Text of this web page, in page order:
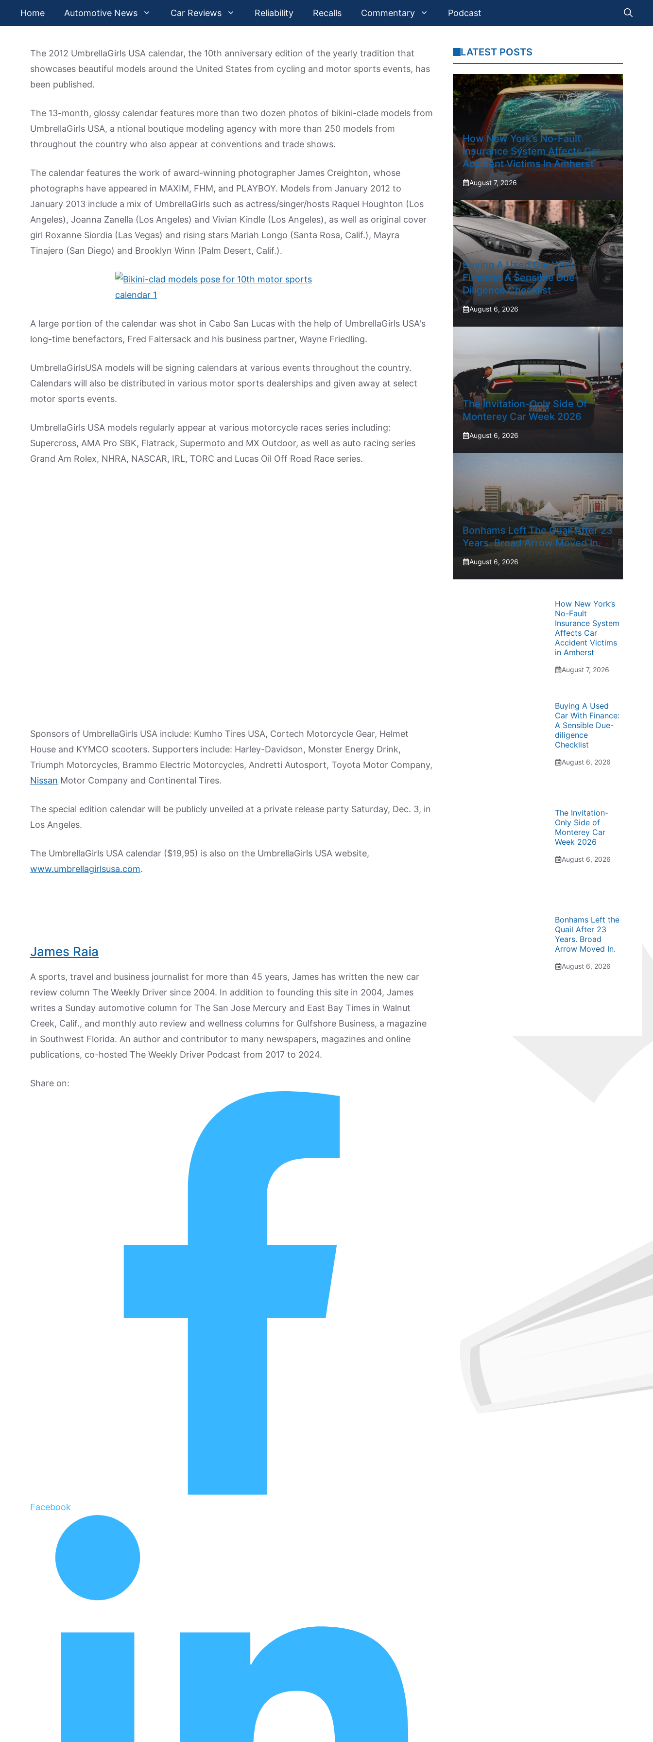
Home Automotive News Car Reviews Reliability Recalls Commentary Podcast
The 2012 UmbrellaGirls USA calendar, the 10th anniversary edition of the yearly tradition that
showcases beautiful models around the United States from cycling and motor sports events, has
been published.
The 13-month, glossy calendar features more than two dozen photos of bikini-clade models from
UmbrellaGirls USA, a ntional boutique modeling agency with more than 250 models from
throughout the country who also appear at conventions and trade shows.
The calendar features the work of award-winning photographer James Creighton, whose
photographs have appeared in MAXIM, FHM, and PLAYBOY. Models from January 2012 to
January 2013 include a mix of UmbrellaGirls such as actress/singer/hosts Raquel Houghton (Los
Angeles), Joanna Zanella (Los Angeles) and Vivian Kindle (Los Angeles), as well as original cover
girl Roxanne Siordia (Las Vegas) and rising stars Mariah Longo (Santa Rosa, Calif.), Mayra
Tinajero (San Diego) and Brooklyn Winn (Palm Desert, Calif.).
A large portion of the calendar was shot in Cabo San Lucas with the help of UmbrellaGirls USA's
long-time benefactors, Fred Faltersack and his business partner, Wayne Friedling.
UmbrellaGirlsUSA models will be signing calendars at various events throughout the country.
Calendars will also be distributed in various motor sports dealerships and given away at select
motor sports events.
UmbrellaGirls USA models regularly appear at various motorcycle races series including:
Supercross, AMA Pro SBK, Flatrack, Supermoto and MX Outdoor, as well as auto racing series
Grand Am Rolex, NHRA, NASCAR, IRL, TORC and Lucas Oil Off Road Race series.
Sponsors of UmbrellaGirls USA include: Kumho Tires USA, Cortech Motorcycle Gear, Helmet
House and KYMCO scooters. Supporters include: Harley-Davidson, Monster Energy Drink,
Triumph Motorcycles, Brammo Electric Motorcycles, Andretti Autosport, Toyota Motor Company,
Nissan Motor Company and Continental Tires.
The special edition calendar will be publicly unveiled at a private release party Saturday, Dec. 3, in
Los Angeles.
The UmbrellaGirls USA calendar ($19,95) is also on the UmbrellaGirls USA website,
www.umbrellagirlsusa.com.
James Raia
A sports, travel and business journalist for more than 45 years, James has written the new car
review column The Weekly Driver since 2004. In addition to founding this site in 2004, James
writes a Sunday automotive column for The San Jose Mercury and East Bay Times in Walnut
Creek, Calif., and monthly auto review and wellness columns for Gulfshore Business, a magazine
in Southwest Florida. An author and contributor to many newspapers, magazines and online
publications, co-hosted The Weekly Driver Podcast from 2017 to 2024.
Share on:
Facebook
LATEST POSTS
How New York’s No-Fault
Insurance System Affects Car
Accident Victims In Amherst
August 7, 2026
Buying A Used Car With
Finance: A Sensible Due-
Diligence Checklist
August 6, 2026
The Invitation-Only Side Of
Monterey Car Week 2026
August 6, 2026
Bonhams Left The Quail After 23
Years. Broad Arrow Moved In.
August 6, 2026
How New York’s
No-Fault
Insurance System
Affects Car
Accident Victims
in Amherst
August 7, 2026
Buying A Used
Car With Finance:
A Sensible Due-
diligence
Checklist
August 6, 2026
The Invitation-
Only Side of
Monterey Car
Week 2026
August 6, 2026
Bonhams Left the
Quail After 23
Years. Broad
Arrow Moved In.
August 6, 2026